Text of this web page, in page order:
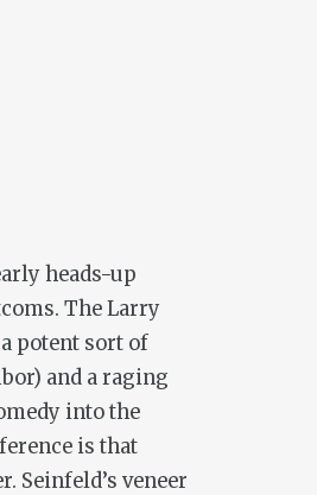
heads-up
The Larry
potent sort of
and a raging
into the
is that
Seinfeld’s veneer